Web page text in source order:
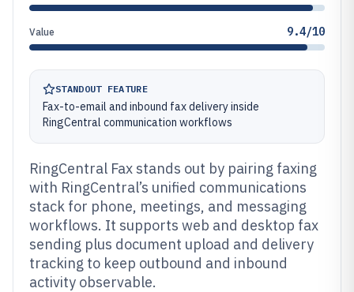
Value 9.4/10
STANDOUT FEATURE
Fax-to-email and inbound fax delivery inside
RingCentral communication workflows
RingCentral Fax stands out by pairing faxing
with RingCentral’s unified communications
stack for phone, meetings, and messaging
workflows. It supports web and desktop fax
sending plus document upload and delivery
tracking to keep outbound and inbound
activity observable.